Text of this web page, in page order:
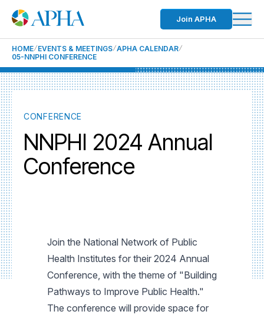
Join APHA
HOME EVENTS & MEETINGS APHA CALENDAR
05-NNPHI CONFERENCE
CONFERENCE
NNPHI 2024 Annual
Conference
Join the National Network of Public
Health Institutes for their 2024 Annual
Conference, with the theme of "Building
Pathways to Improve Public Health."
The conference will provide space for